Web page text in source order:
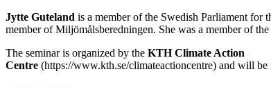
Jytte Guteland is a member of the Swedish Parliament for
member of Miljömålsberedningen. She was a member of
The seminar is organized by the KTH Climate Action
Centre (https://www.kth.se/climateactioncentre) and will be